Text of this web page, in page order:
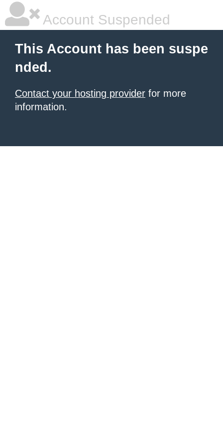
Account Suspended
This Account has been suspe
nded.
Contact your hosting provider for more
information.